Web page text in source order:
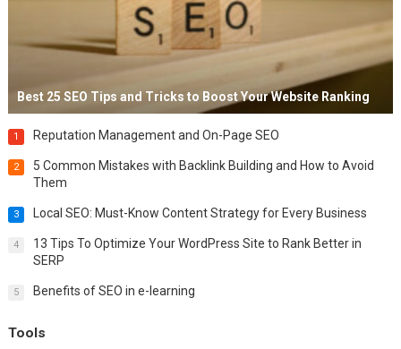
Best 25 SEO Tips and Tricks to Boost Your Website Ranking
1 Reputation Management and On-Page SEO
2
5 Common Mistakes with Backlink Building and How to Avoid
Them
3 Local SEO: Must-Know Content Strategy for Every Business
4
13 Tips To Optimize Your WordPress Site to Rank Better in
SERP
5 Benefits of SEO in e-learning
Tools